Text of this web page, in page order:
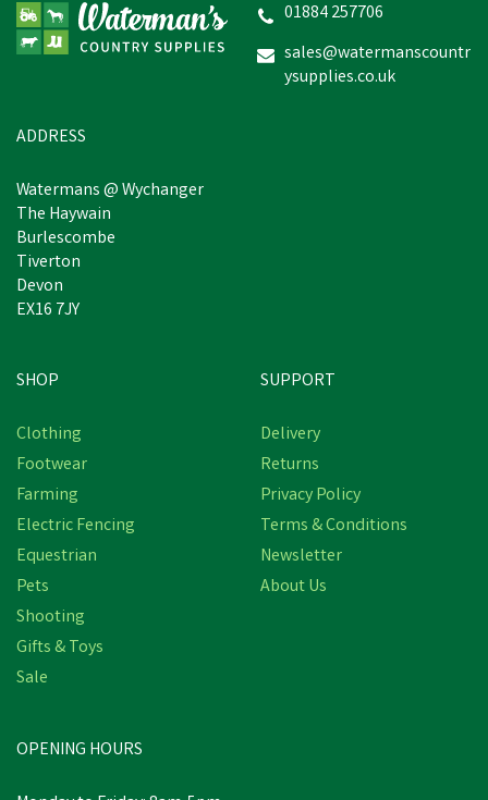
inc VAT
01884 257706
sales@watermanscountr
ysupplies.co.uk
ADDRESS
Watermans @ Wychanger
The Haywain
Burlescombe
Tiverton
Devon
EX16 7JY
SHOP
Clothing
Footwear
Farming
Electric Fencing
Equestrian
Pets
Shooting
Gifts & Toys
Sale
SUPPORT
Delivery
Returns
Privacy Policy
Terms & Conditions
Newsletter
About Us
OPENING HOURS